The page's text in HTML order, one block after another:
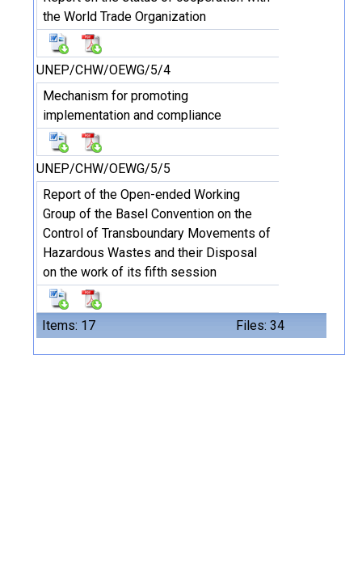
Items: 17 Files: 34
the World Trade Organization
UNEP/CHW/OEWG/5/4
Mechanism for promoting
implementation and compliance
UNEP/CHW/OEWG/5/5
Report of the Open-ended Working
Group of the Basel Convention on the
Control of Transboundary Movements of
Hazardous Wastes and their Disposal
on the work of its fifth session